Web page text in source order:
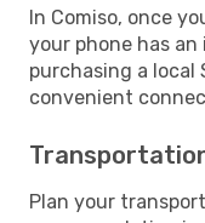
In Comiso, once
your phone has
purchasing a local
convenient
Plan your